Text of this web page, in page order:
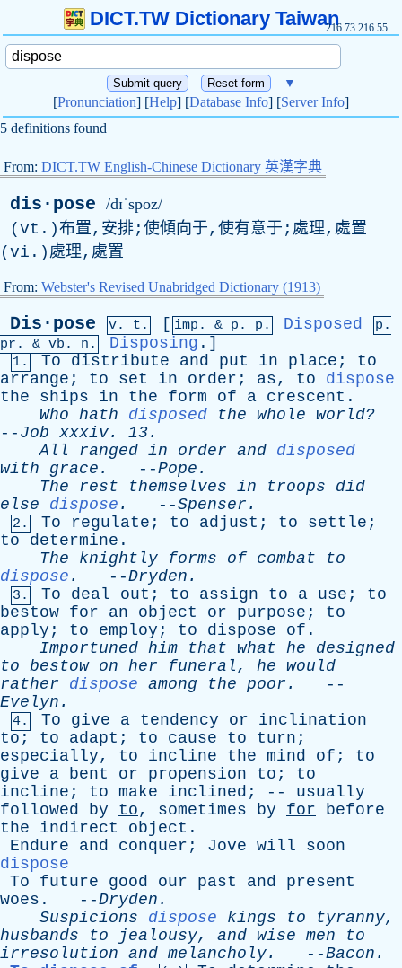
DICT.TW Dictionary Taiwan216.73.216.55
▼
[Pronunciation] [Help] [Database Info] [Server Info]
5 definitions found
From: DICT.TW English-Chinese Dictionary 英漢字典
dis·pose /dɪˈspoz/
(vt.)布置,安排;使傾向于,使有意于;處理,處置
(vi.)處理,處置
From: Webster's Revised Unabridged Dictionary (1913)
Dis·pose v. t. [ imp. & p . p. Disposed
p.
pr . & vb . n. Disposing .]
1. To distribute and put in place ; to
arrange ; to set in order ; as, to
dispose
the
ships in the form of a crescent .
Who hath disposed the whole world?
-- Job xxxiv. 13.
All
ranged in order and disposed
with
grace . --Pope .
The
rest themselves in troops
did
else
dispose . --Spenser .
2. To regulate ; to adjust ; to settle ;
to
determine .
The
knightly forms of combat
to
dispose . --Dryden .
3. To deal out ; to assign to a use ; to
bestow for an object or purpose ; to
apply ; to employ ; to dispose of .
Importuned him that what he
designed
to bestow on her funeral, he would
rather
dispose among the poor .
--
Evelyn .
4. To give a tendency or
inclination
to ; to adapt ; to cause to turn ;
especially, to incline the mind of ; to
give
a bent or propension to ; to
incline ; to make inclined ; -- usually
followed
by to, sometimes by for
before
the
indirect object .
Endure
and conquer ; Jove will
soon
dispose
To
future good our past and
present
woes . --Dryden .
Suspicions
dispose kings to tyranny,
husbands
to jealousy, and wise men
to
irresolution and melancholy. --Bacon .